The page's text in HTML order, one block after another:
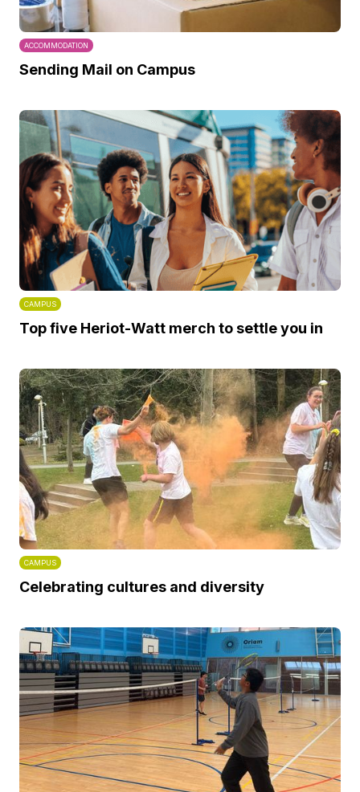
ACCOMMODATION
Sending Mail on Campus
CAMPUS
Top five Heriot-Watt merch to settle you in
CAMPUS
Celebrating cultures and diversity